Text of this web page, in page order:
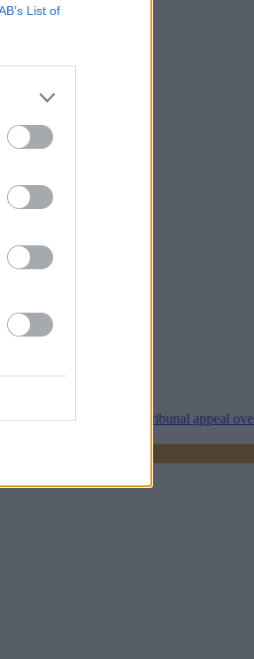
List of
wins tribunal appeal over